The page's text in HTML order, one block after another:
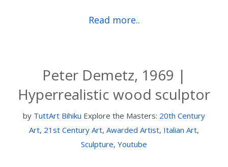
Read more..
Peter Demetz, 1969 |
Hyperrealistic wood sculptor
by TuttArt Bihiku Explore the Masters: 20th Century
Art, 21st Century Art, Awarded Artist, Italian Art,
Sculpture, Youtube